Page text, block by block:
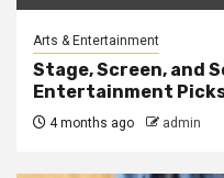
Arts & Entertainment
Stage, Screen, and
Entertainment
4 months ago admin